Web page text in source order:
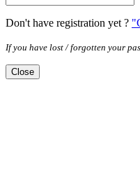
Don't have registration yet ?
If you have lost / forgotten your
Close